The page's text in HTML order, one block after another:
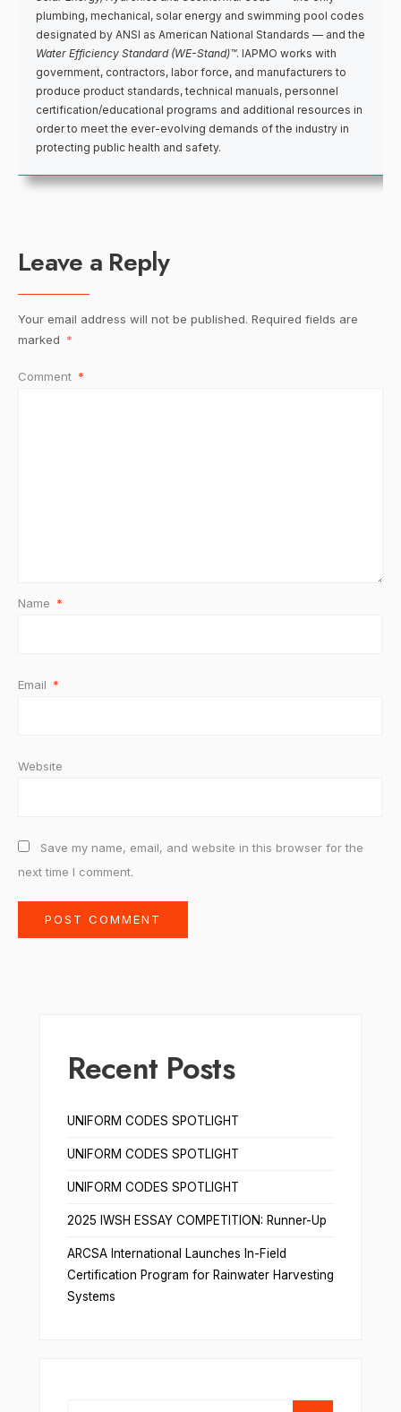
plumbing, mechanical, solar energy and swimming pool codes
designated by ANSI as American National Standards — and the
Water Efficiency Standard (WE-Stand)™. IAPMO works with
government, contractors, labor force, and manufacturers to
produce product standards, technical manuals, personnel
certification/educational programs and additional resources in
order to meet the ever-evolving demands of the industry in
protecting public health and safety.
Leave a Reply
Your email address will not be published. Required fields are
marked *
Comment *
Name *
Email *
Website
Save my name, email, and website in this browser for the
next time I comment.
Recent Posts
UNIFORM CODES SPOTLIGHT
UNIFORM CODES SPOTLIGHT
UNIFORM CODES SPOTLIGHT
2025 IWSH ESSAY COMPETITION: Runner-Up
ARCSA International Launches In-Field
Certification Program for Rainwater Harvesting
Systems